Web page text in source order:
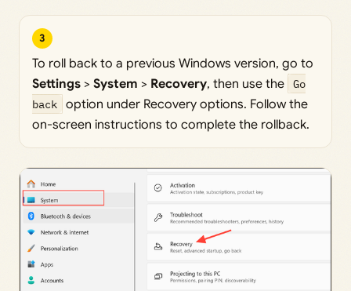
3
To roll back to a previous Windows version, go to
Settings > System > Recovery, then use the Go
back option under Recovery options. Follow the
on-screen instructions to complete the rollback.